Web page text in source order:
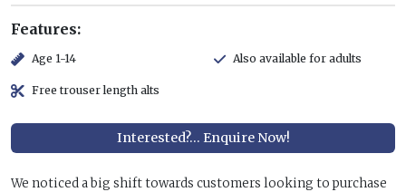
Features:
Age 1-14 Also available for adults
Free trouser length alts
Interested?... Enquire Now!
We noticed a big shift towards customers looking to purchase